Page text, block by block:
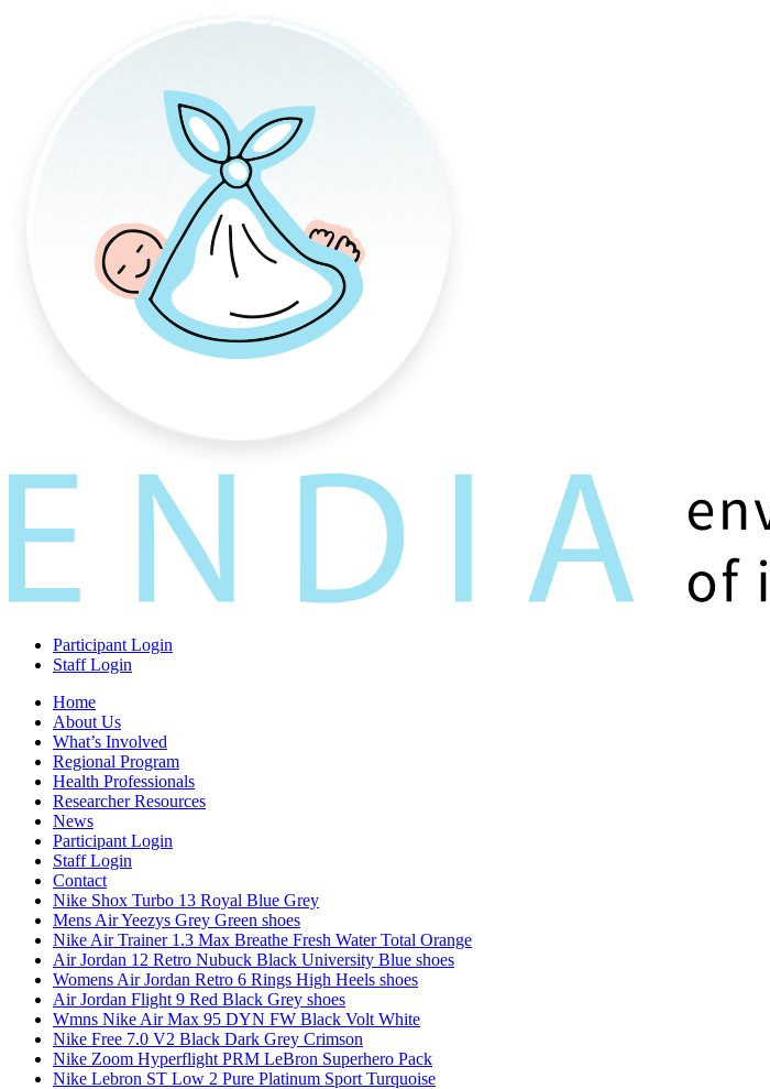
Participant Login
Staff Login
Home
About Us
What’s Involved
Regional Program
Health Professionals
Researcher Resources
News
Participant Login
Staff Login
Contact
Nike Shox Turbo 13 Royal Blue Grey
Mens Air Yeezys Grey Green shoes
Nike Air Trainer 1.3 Max Breathe Fresh Water Total Orange
Air Jordan 12 Retro Nubuck Black University Blue shoes
Womens Air Jordan Retro 6 Rings High Heels shoes
Air Jordan Flight 9 Red Black Grey shoes
Wmns Nike Air Max 95 DYN FW Black Volt White
Nike Free 7.0 V2 Black Dark Grey Crimson
Nike Zoom Hyperflight PRM LeBron Superhero Pack
Nike Lebron ST Low 2 Pure Platinum Sport Turquoise